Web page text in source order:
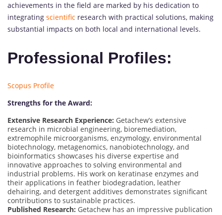
achievements in the field are marked by his dedication to
integrating scientific research with practical solutions, making
substantial impacts on both local and international levels.
Professional Profiles:
Scopus Profile
Strengths for the Award:
Extensive Research Experience: Getachew’s extensive
research in microbial engineering, bioremediation,
extremophile microorganisms, enzymology, environmental
biotechnology, metagenomics, nanobiotechnology, and
bioinformatics showcases his diverse expertise and
innovative approaches to solving environmental and
industrial problems. His work on keratinase enzymes and
their applications in feather biodegradation, leather
dehairing, and detergent additives demonstrates significant
contributions to sustainable practices.
Published Research: Getachew has an impressive publication